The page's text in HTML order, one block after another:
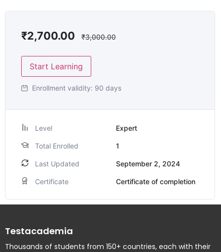
₹2,700.00 ₹3,000.00
Start Learning
Enrollment validity: 90 days
Level Expert
Total Enrolled 1
Last Updated September 2, 2024
Certificate Certificate of completion
Testacademia
Thousands of students from 150+ countries, each with their